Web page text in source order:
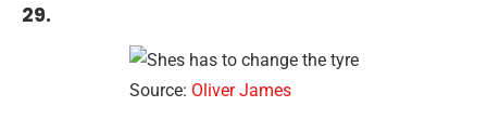
29.
Source: Oliver James